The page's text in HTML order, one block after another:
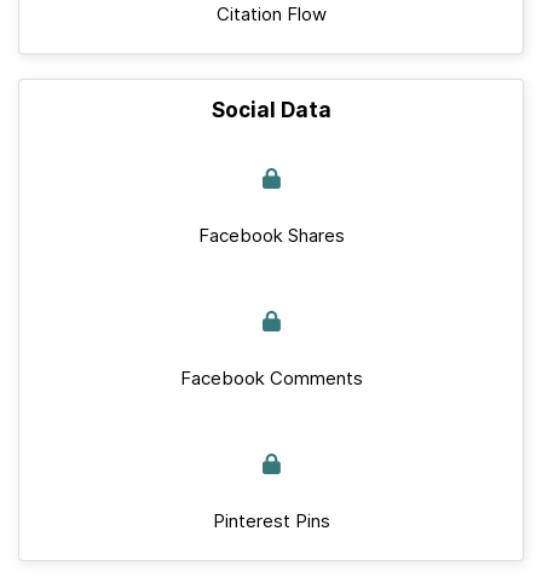
Citation Flow
Social Data
Facebook Shares
Facebook Comments
Pinterest Pins